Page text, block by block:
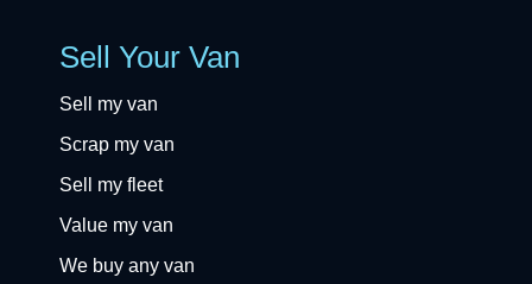
Sell Your Van
Sell my van
Scrap my van
Sell my fleet
Value my van
We buy any van